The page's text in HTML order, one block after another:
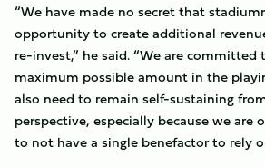
“We have made no secret that
opportunity to create additional
re-invest,” he said. “We are
maximum possible amount in the
also need to remain self-sustaining
perspective, especially because we are
to not have a single benefactor to rely